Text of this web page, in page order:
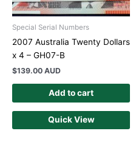
Special Serial Numbers
2007 Australia Twenty Dollars
x 4 – GH07-B
$139.00 AUD
Add to cart
Quick View